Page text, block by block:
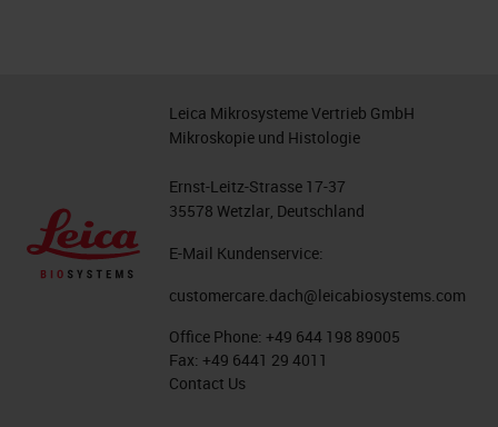
Leica Mikrosysteme Vertrieb GmbH
Mikroskopie und Histologie
Ernst-Leitz-Strasse 17-37
35578 Wetzlar, Deutschland
E-Mail Kundenservice:
customercare.dach@leicabiosystems.com
Office Phone: +49 644 198 89005
Fax: +49 6441 29 4011
Contact Us